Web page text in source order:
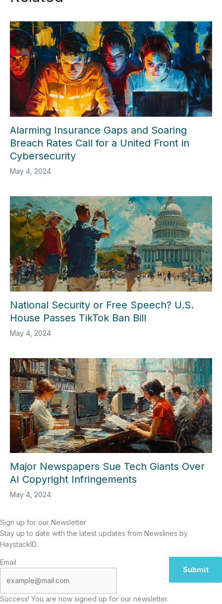
Alarming Insurance Gaps and Soaring
Breach Rates Call for a United Front in
Cybersecurity
May 4, 2024
National Security or Free Speech? U.S.
House Passes TikTok Ban Bill
May 4, 2024
Major Newspapers Sue Tech Giants Over
AI Copyright Infringements
May 4, 2024
Sign up for our Newsletter
Stay up to date with the latest updates from Newslines by
HaystackID.
Email
Submit
Success! You are now signed up for our newsletter.